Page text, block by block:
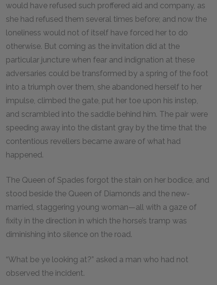
would have refused such proffered aid and company, as
she had refused them several times before; and now the
loneliness would not of itself have forced her to do
otherwise. But coming as the invitation did at the
particular juncture when fear and indignation at these
adversaries could be transformed by a spring of the foot
into a triumph over them, she abandoned herself to her
impulse, climbed the gate, put her toe upon his instep,
and scrambled into the saddle behind him. The pair were
speeding away into the distant gray by the time that the
contentious revellers became aware of what had
happened.
The Queen of Spades forgot the stain on her bodice, and
stood beside the Queen of Diamonds and the new-
married, staggering young woman—all with a gaze of
fixity in the direction in which the horse’s tramp was
diminishing into silence on the road.
“What be ye looking at?” asked a man who had not
observed the incident.